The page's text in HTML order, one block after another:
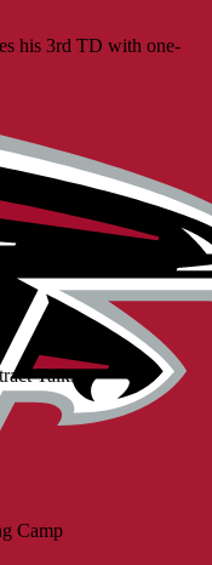
his 3rd TD with one-
Talks
Camp